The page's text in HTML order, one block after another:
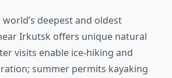
world’s deepest and oldest
Irkutsk offers unique natural
visits enable ice-hiking and
summer permits kayaking